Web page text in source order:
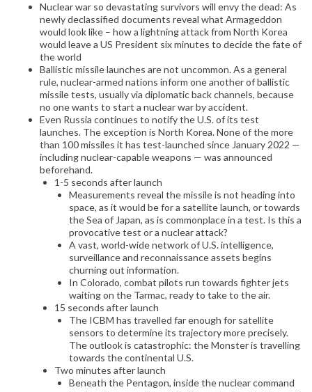
Nuclear war so devastating survivors will envy the dead: As
newly declassified documents reveal what Armageddon
would look like – how a lightning attack from North Korea
would leave a US President six minutes to decide the fate of
the world
Ballistic missile launches are not uncommon. As a general
rule, nuclear-armed nations inform one another of ballistic
missile tests, usually via diplomatic back channels, because
no one wants to start a nuclear war by accident.
Even Russia continues to notify the U.S. of its test
launches. The exception is North Korea. None of the more
than 100 missiles it has test-launched since January 2022 —
including nuclear-capable weapons — was announced
beforehand.
1-5 seconds after launch
Measurements reveal the missile is not heading into
space, as it would be for a satellite launch, or towards
the Sea of Japan, as is commonplace in a test. Is this a
provocative test or a nuclear attack?
A vast, world-wide network of U.S. intelligence,
surveillance and reconnaissance assets begins
churning out information.
In Colorado, combat pilots run towards fighter jets
waiting on the Tarmac, ready to take to the air.
15 seconds after launch
The ICBM has travelled far enough for satellite
sensors to determine its trajectory more precisely.
The outlook is catastrophic: the Monster is travelling
towards the continental U.S.
Two minutes after launch
Beneath the Pentagon, inside the nuclear command